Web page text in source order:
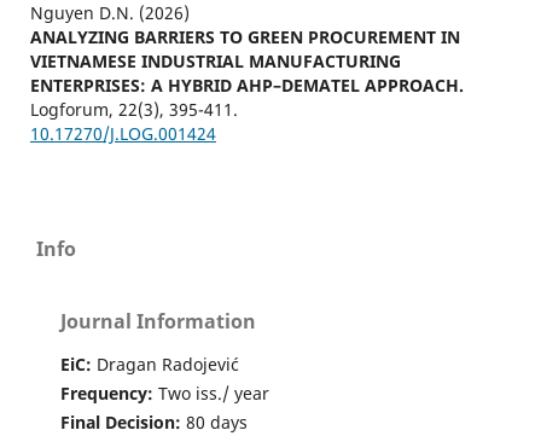
Nguyen D.N. (2026)
ANALYZING BARRIERS TO GREEN PROCUREMENT IN
VIETNAMESE INDUSTRIAL MANUFACTURING
ENTERPRISES: A HYBRID AHP–DEMATEL APPROACH.
Logforum, 22(3), 395-411.
10.17270/J.LOG.001424
Info
Journal Information
EiC: Dragan Radojević
Frequency: Two iss./ year
Final Decision: 80 days